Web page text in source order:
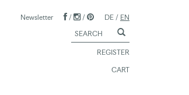
Newsletter / / DE / EN
REGISTER
CART